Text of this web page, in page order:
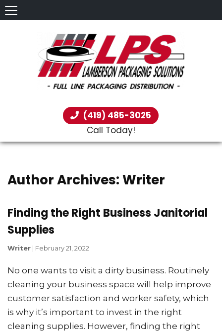
(419) 485-3025
Call Today!
Author Archives: Writer
Finding the Right Business Janitorial
Supplies
Writer | February 21, 2022
No one wants to visit a dirty business. Routinely
cleaning your business space will help improve
customer satisfaction and worker safety, which
is why it’s important to invest in the right
cleaning supplies. However, finding the right